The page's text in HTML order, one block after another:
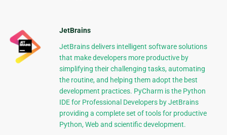
JetBrains
JetBrains delivers intelligent software solutions
that make developers more productive by
simplifying their challenging tasks, automating
the routine, and helping them adopt the best
development practices. PyCharm is the Python
IDE for Professional Developers by JetBrains
providing a complete set of tools for productive
Python, Web and scientific development.